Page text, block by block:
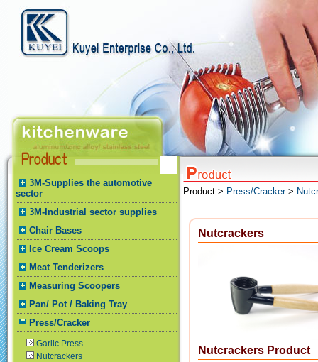
3M-Supplies the automotive
sector
3M-Industrial sector supplies
Chair Bases
Ice Cream Scoops
Meat Tenderizers
Measuring Scoopers
Pan/ Pot / Baking Tray
Press/Cracker
Garlic Press
Nutcrackers
Product > Press/Cracker>
Nutcrackers
Nutcrackers Product